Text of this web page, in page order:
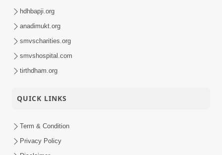
hdhbapji.org
anadimukt.org
smvscharities.org
smvshospital.com
tirthdham.org
QUICK LINKS
Term & Condition
Privacy Policy